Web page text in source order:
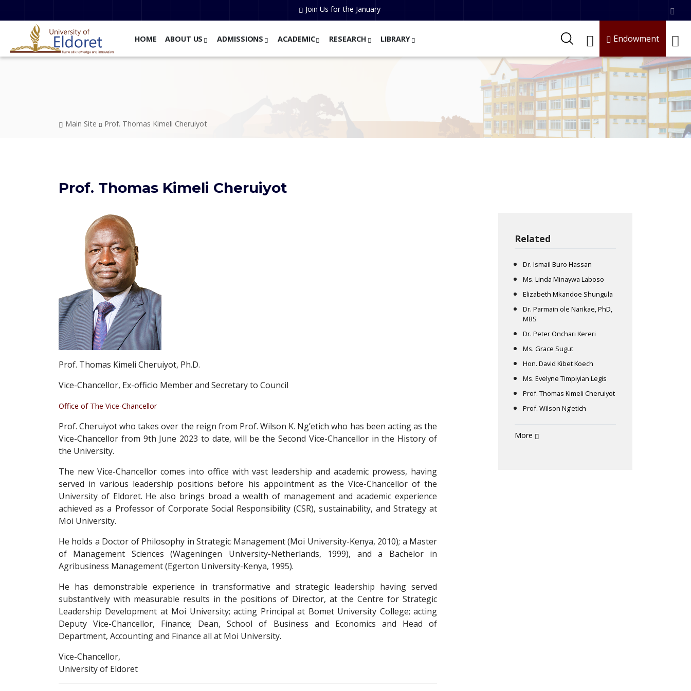
Join Us for the January
HOME ABOUT US ADMISSIONS ACADEMIC RESEARCH LIBRARY Endowment
Breadcrumb
Main Site Prof. Thomas Kimeli Cheruiyot
Prof. Thomas Kimeli Cheruiyot
Prof. Thomas Kimeli Cheruiyot, Ph.D.
Vice-Chancellor, Ex-officio Member and Secretary to Council
Office of The Vice-Chancellor
Prof. Cheruiyot who takes over the reign from Prof. Wilson K. Ng’etich who has been acting as the
Vice-Chancellor from 9th June 2023 to date, will be the Second Vice-Chancellor in the History of
the University.
The new Vice-Chancellor comes into office with vast leadership and academic prowess, having
served in various leadership positions before his appointment as the Vice-Chancellor of the
University of Eldoret. He also brings broad a wealth of management and academic experience
achieved as a Professor of Corporate Social Responsibility (CSR), sustainability, and Strategy at
Moi University.
He holds a Doctor of Philosophy in Strategic Management (Moi University-Kenya, 2010); a Master
of Management Sciences (Wageningen University-Netherlands, 1999), and a Bachelor in
Agribusiness Management (Egerton University-Kenya, 1995).
He has demonstrable experience in transformative and strategic leadership having served
substantively with measurable results in the positions of Director, at the Centre for Strategic
Leadership Development at Moi University; acting Principal at Bomet University College; acting
Deputy Vice-Chancellor, Finance; Dean, School of Business and Economics and Head of
Department, Accounting and Finance all at Moi University.
Vice-Chancellor,
University of Eldoret
Related
Dr. Ismail Buro Hassan
Ms. Linda Minaywa Laboso
Elizabeth Mkandoe Shungula
Dr. Parmain ole Narikae, PhD,
MBS
Dr. Peter Onchari Kereri
Ms. Grace Sugut
Hon. David Kibet Koech
Ms. Evelyne Timpiyian Legis
Prof. Thomas Kimeli Cheruiyot
Prof. Wilson Ng’etich
More